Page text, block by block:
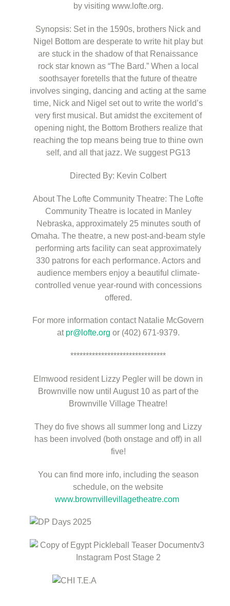
by visiting www.lofte.org.
Synopsis: Set in the 1590s, brothers Nick and
Nigel Bottom are desperate to write hit play but
are stuck in the shadow of that Renaissance
rock star known as “The Bard.” When a local
soothsayer foretells that the future of theatre
involves singing, dancing and acting at the same
time, Nick and Nigel set out to write the world’s
very first musical. But amidst the excitement of
opening night, the Bottom Brothers realize that
reaching the top means being true to thine own
self, and all that jazz. We suggest PG13
Directed By: Kevin Colbert
About The Lofte Community Theatre: The Lofte
Community Theatre is located in Manley
Nebraska, approximately 25 minutes south of
Omaha. The theatre, a new post-and-beam style
performing arts facility can seat approximately
330 patrons for each performance. Actors and
audience members enjoy a beautiful climate-
controlled venue year-round with concessions
offered.
For more information contact Natalie McGovern
at pr@lofte.org or (402) 671-9379.
*******************************
Elmwood resident Lizzy Pegler will be down in
Brownville now until August 10 as part of the
Brownville Village Theatre!
They do five shows all summer long and Lizzy
has been involved (both onstage and off) in all
five!
You can find more info, including the season
schedule, on the website
www.brownvillevillagetheatre.com